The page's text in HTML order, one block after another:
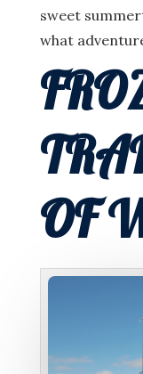
sweet
what
OF